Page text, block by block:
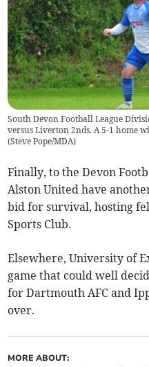
South Devon Football League
versus Liverton 2nds. A 5-1 home
(Steve Pope/MDA)
Finally, to the Devon
Alston United have
bid for survival, hosting
Sports Club.
Elsewhere, University of
game that could well
for Dartmouth AFC and
over.
MORE ABOUT: